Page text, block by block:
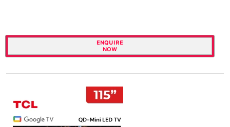
ENQUIRE
NOW